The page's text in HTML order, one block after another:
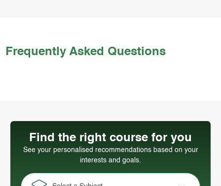
Frequently Asked Questions
Find the right course for you
See your personalised recommendations based on your
interests and goals.